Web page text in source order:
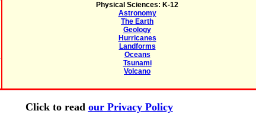
Physical Sciences: K-12
Astronomy
The Earth
Geology
Hurricanes
Landforms
Oceans
Tsunami
Volcano
Click to read our Privacy Policy